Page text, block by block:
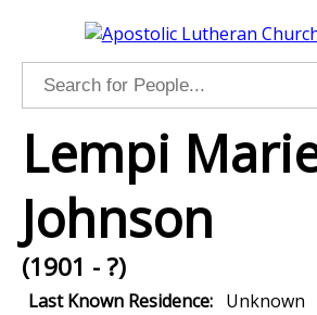
Lempi
Johnson
(1901 - ?)
Last Known Residence: Unknown